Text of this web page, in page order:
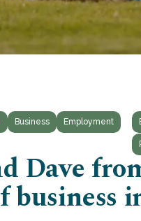
Business Employment
Dave
business